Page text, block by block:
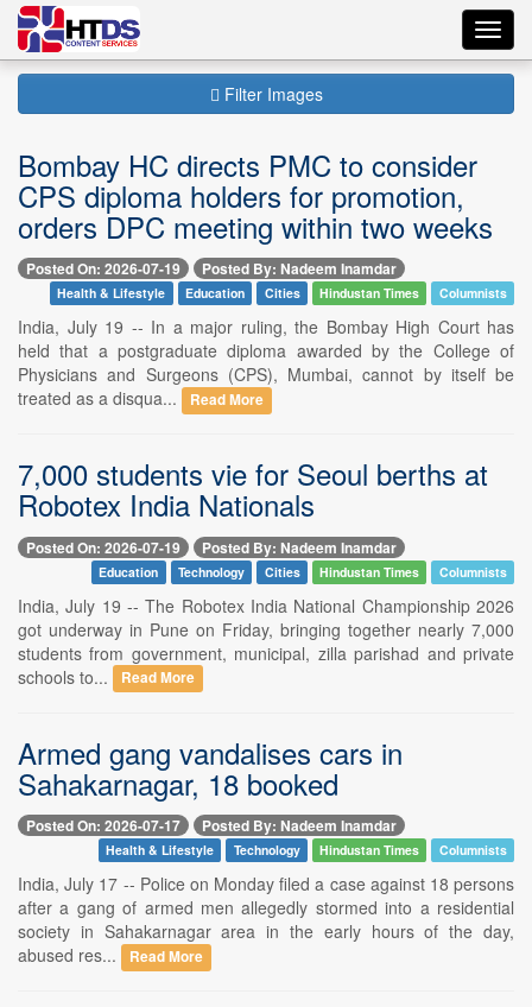
Filter Images
Bombay HC directs PMC to consider
CPS diploma holders for promotion,
orders DPC meeting within two weeks
Posted On: 2026-07-19 Posted By: Nadeem Inamdar
Health & Lifestyle Education Cities Hindustan Times Columnists
India, July 19 -- In a major ruling, the Bombay High Court has
held that a postgraduate diploma awarded by the College of
Physicians and Surgeons (CPS), Mumbai, cannot by itself be
treated as a disqua...
Read More
7,000 students vie for Seoul berths at
Robotex India Nationals
Posted On: 2026-07-19 Posted By: Nadeem Inamdar
Education Technology Cities Hindustan Times Columnists
India, July 19 -- The Robotex India National Championship 2026
got underway in Pune on Friday, bringing together nearly 7,000
students from government, municipal, zilla parishad and private
schools to...
Read More
Armed gang vandalises cars in
Sahakarnagar, 18 booked
Posted On: 2026-07-17 Posted By: Nadeem Inamdar
Health & Lifestyle Technology Hindustan Times Columnists
India, July 17 -- Police on Monday filed a case against 18 persons
after a gang of armed men allegedly stormed into a residential
society in Sahakarnagar area in the early hours of the day,
abused res...
Read More